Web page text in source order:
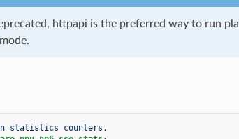
httpapi is the preferred way to run
statistics counters.